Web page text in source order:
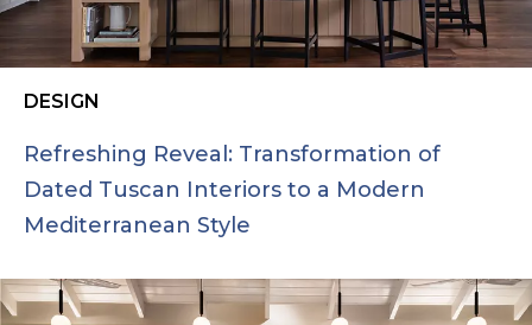
DESIGN
Refreshing Reveal: Transformation of
Dated Tuscan Interiors to a Modern
Mediterranean Style